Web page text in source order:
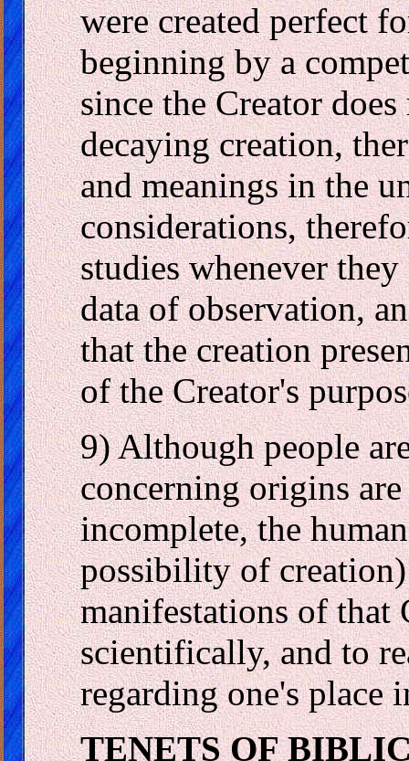
were created perfect
beginning by a
since the Creator
decaying creation,
and meanings in the
considerations,
studies whenever
data of observation,
that the creation
of the Creator's
9) Although people
concerning origins
incomplete, the
possibility of
manifestations of that
scientifically, and to
regarding one's place
TENETS OF